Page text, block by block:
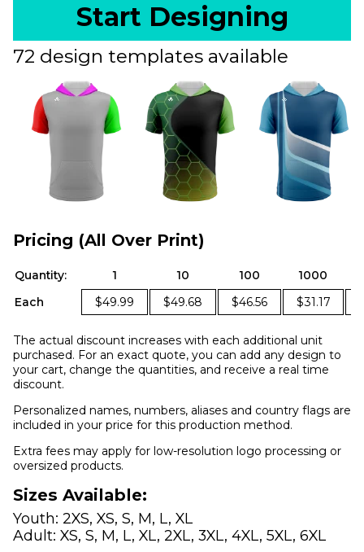
Start Designing
72 design templates available
Pricing (All Over Print)
Quantity: 1 10 100
1000
Each
$49.99 $49.68 $46.56 $31.17
The actual discount increases with each additional unit
purchased. For an exact quote, you can add any design to
your cart, change the quantities, and receive a real time
discount.
Personalized names, numbers, aliases and country flags are
included in your price for this production method.
Extra fees may apply for low-resolution logo processing or
oversized products.
Sizes Available:
Youth: 2XS, XS, S, M, L, XL
Adult: XS, S, M, L, XL, 2XL, 3XL, 4XL, 5XL, 6XL